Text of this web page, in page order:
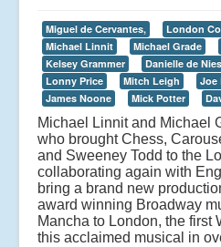
Miguel de Cervantes,
London
Michael Linnit
Michael Grade
Kelsey Grammer
Danielle de
Lonny Price
Mitch Leigh Joe
James Noone
Mick Potter
Michael Linnit and Michael
who brought Chess,
and Sweeney Todd to the
collaborating again with
bring a brand new
award winning Broadway
Mancha to London, the first
this acclaimed musical in